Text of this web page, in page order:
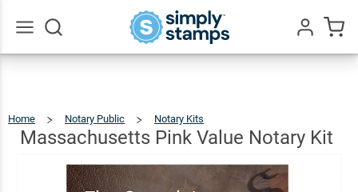
Home Notary Public Notary Kits
Value
Notary
Kit
Massachusetts Pink Value Notary Kit
Massachusetts
Pink Value
Notary Kit
$78.97 Add To Cart